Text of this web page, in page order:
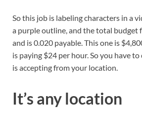
So this job is labeling characters in a
a purple outline, and the total budget
and is 0.020 payable. This one is
is paying $24 per hour. So you have
is accepting from your location.
It’s any location